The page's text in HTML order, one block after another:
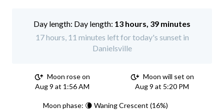
Day length: 13 hours, 39 minutes
17 hours, 11 minutes left for today's sunset in
Danielsville
Moon rose on
Aug 9 at 1:56 AM
Moon will set on
Aug 9 at 5:20 PM
Moon phase: 🌘 Waning Crescent (16%)